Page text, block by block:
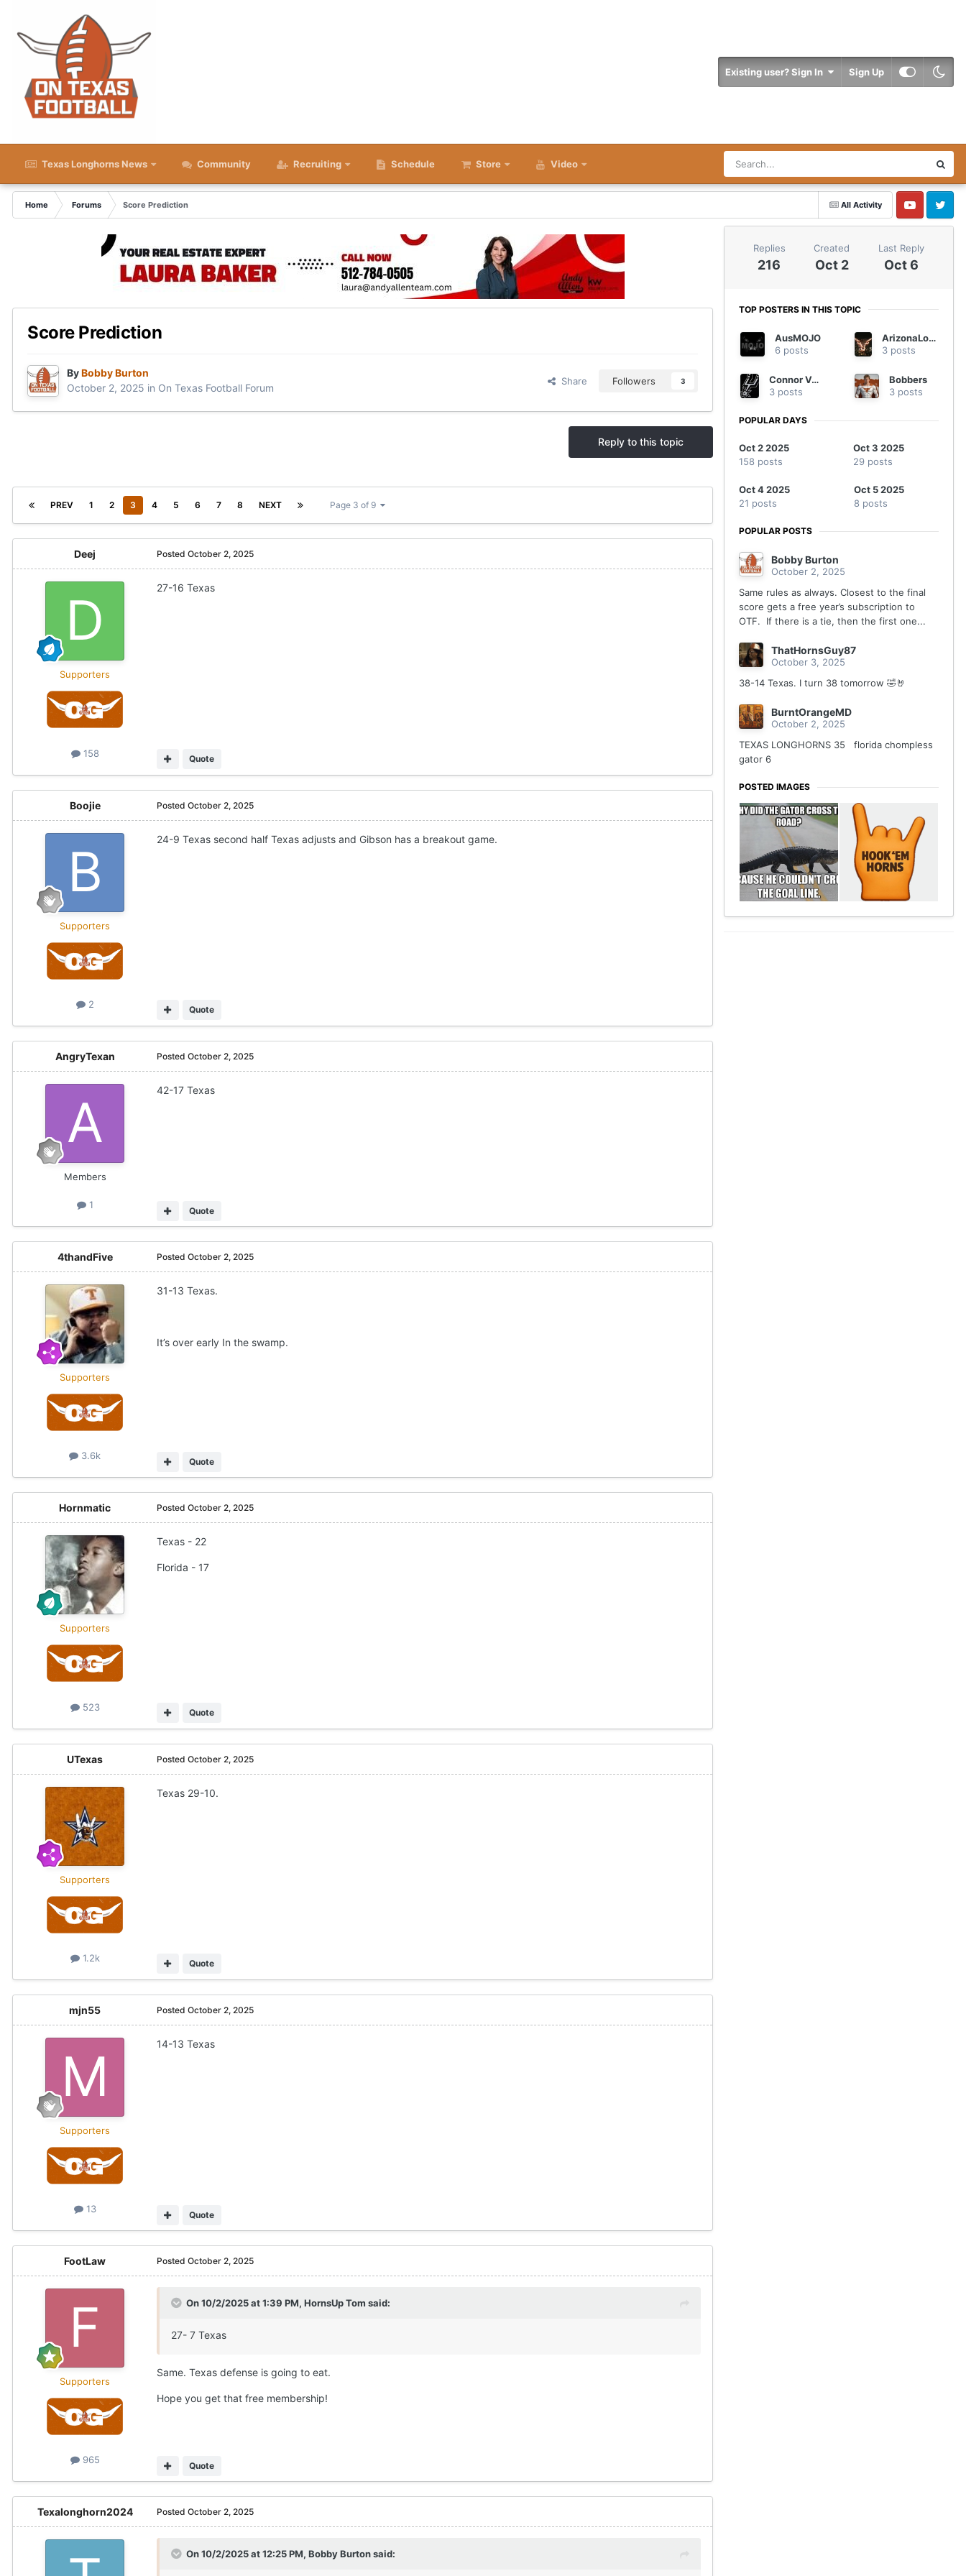
Existing user? Sign In Sign Up
Texas Longhorns News Community Recruiting Schedule Store Video
All Activity
Home Forums
Score Prediction
YouTube Twitter
Score Prediction
ByBobby Burton
October 2, 2025 in On Texas Football Forum
Share Followers 3
Reply to this topic
PREV 1 2 3 4 5 6 7 8 NEXT Page 3 of 9
Deej
Supporters
158
Posted October 2, 2025
27-16 Texas
Quote
Boojie
Supporters
2
Posted October 2, 2025
24-9 Texas second half Texas adjusts and Gibson has a breakout game.
Quote
AngryTexan
Members
1
Posted October 2, 2025
42-17 Texas
Quote
4thandFive
Supporters
3.6k
Posted October 2, 2025
31-13 Texas.
It’s over early In the swamp.
Quote
Hornmatic
Supporters
523
Posted October 2, 2025
Texas - 22
Florida - 17
Quote
UTexas
Supporters
1.2k
Posted October 2, 2025
Texas 29-10.
Quote
mjn55
Supporters
13
Posted October 2, 2025
14-13 Texas
Quote
FootLaw
Supporters
965
Posted October 2, 2025
On 10/2/2025 at 1:39 PM, HornsUp Tom said:
27- 7 Texas
Same. Texas defense is going to eat.
Hope you get that free membership!
Quote
Texalonghorn2024 Posted October 2, 2025
On 10/2/2025 at 12:25 PM, Bobby Burtonsaid:
Replies
216
Created
Oct 2
Last Reply
Oct 6
TOP POSTERS IN THIS TOPIC
AusMOJO
6 posts
ArizonaLonghorn
3 posts
Connor Vaughn
3 posts
Bobbers
3 posts
POPULAR DAYS
Oct 2 2025
158 posts
Oct 3 2025
29 posts
Oct 4 2025
21 posts
Oct 5 2025
8 posts
POPULAR POSTS
Bobby Burton
October 2, 2025
Same rules as always. Closest to the final
score gets a free year’s subscription to
OTF. If there is a tie, then the first one...
ThatHornsGuy87
October 3, 2025
38-14 Texas. I turn 38 tomorrow 🤣🤘
BurntOrangeMD
October 2, 2025
TEXAS LONGHORNS 35 florida chompless
gator 6
POSTED IMAGES